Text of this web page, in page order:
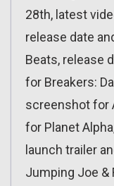
28th, latest
release date
Beats, release
for Breakers:
screenshot for
for Planet
launch trailer
Jumping Joe &